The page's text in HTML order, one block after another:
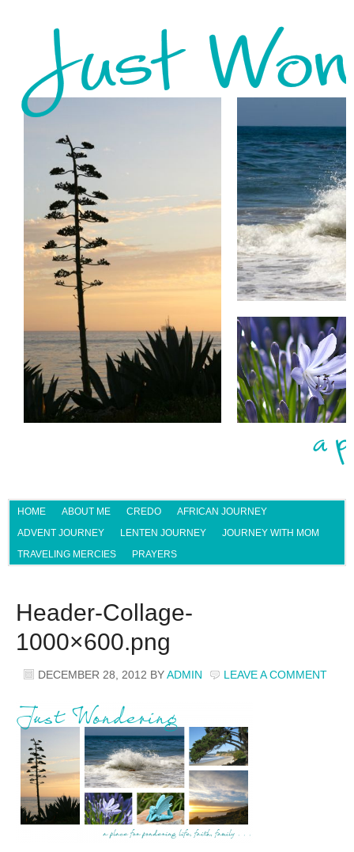
HOME ABOUT ME CREDO
AFRICAN JOURNEY
ADVENT JOURNEY
LENTEN JOURNEY
JOURNEY WITH MOM
TRAVELING MERCIES
PRAYERS
Header-Collage-
1000×600.png
DECEMBER 28, 2012 BYADMIN LEAVE A COMMENT